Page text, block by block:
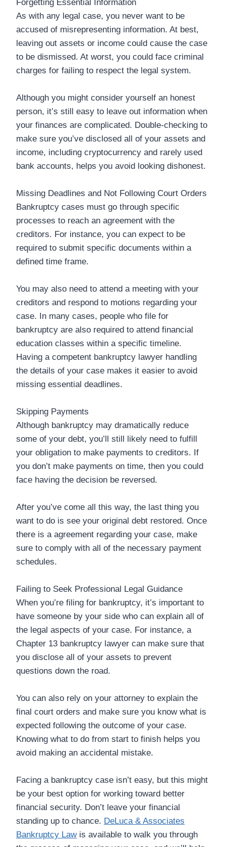
Forgetting Essential Information
As with any legal case, you never want to be
accused of misrepresenting information. At best,
leaving out assets or income could cause the case
to be dismissed. At worst, you could face criminal
charges for failing to respect the legal system.
Although you might consider yourself an honest
person, it’s still easy to leave out information when
your finances are complicated. Double-checking to
make sure you’ve disclosed all of your assets and
income, including cryptocurrency and rarely used
bank accounts, helps you avoid looking dishonest.
Missing Deadlines and Not Following Court Orders
Bankruptcy cases must go through specific
processes to reach an agreement with the
creditors. For instance, you can expect to be
required to submit specific documents within a
defined time frame.
You may also need to attend a meeting with your
creditors and respond to motions regarding your
case. In many cases, people who file for
bankruptcy are also required to attend financial
education classes within a specific timeline.
Having a competent bankruptcy lawyer handling
the details of your case makes it easier to avoid
missing essential deadlines.
Skipping Payments
Although bankruptcy may dramatically reduce
some of your debt, you’ll still likely need to fulfill
your obligation to make payments to creditors. If
you don’t make payments on time, then you could
face having the decision be reversed.
After you’ve come all this way, the last thing you
want to do is see your original debt restored. Once
there is a agreement regarding your case, make
sure to comply with all of the necessary payment
schedules.
Failing to Seek Professional Legal Guidance
When you’re filing for bankruptcy, it’s important to
have someone by your side who can explain all of
the legal aspects of your case. For instance, a
Chapter 13 bankruptcy lawyer can make sure that
you disclose all of your assets to prevent
questions down the road.
You can also rely on your attorney to explain the
final court orders and make sure you know what is
expected following the outcome of your case.
Knowing what to do from start to finish helps you
avoid making an accidental mistake.
Facing a bankruptcy case isn’t easy, but this might
be your best option for working toward better
financial security. Don’t leave your financial
standing up to chance. DeLuca & Associates
Bankruptcy Lawis available to walk you through